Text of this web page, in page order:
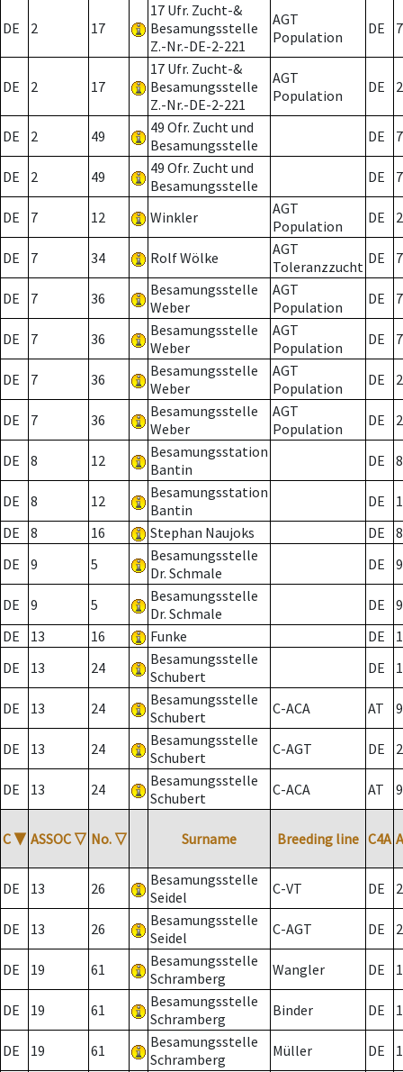
DE 2 17
17 Ufr. Zucht-&
Besamungsstelle
Z.-Nr.-DE-2-221
AGT
Population
DE 7
DE 2 17
17 Ufr. Zucht-&
Besamungsstelle
Z.-Nr.-DE-2-221
AGT
Population
DE 2
DE 2 49
49 Ofr. Zucht und
Besamungsstelle
DE 7
DE 2 49
49 Ofr. Zucht und
Besamungsstelle
DE 7
DE 7 12 Winkler
AGT
Population
DE 2
DE 7 34 Rolf Wölke
AGT
Toleranzzucht DE 7
DE 7 36
Besamungsstelle
Weber
AGT
Population
DE 7
DE 7 36
Besamungsstelle
Weber
AGT
Population
DE 7
DE 7 36
Besamungsstelle
Weber
AGT
Population
DE 2
DE 7 36
Besamungsstelle
Weber
AGT
Population
DE 2
DE 8 12
Besamungsstation
Bantin
DE 8
DE 8 12
Besamungsstation
Bantin
DE
DE
8 16 Stephan Naujoks DE
8
DE
9 5
Besamungsstelle
Dr. Schmale
DE 9
DE 9 5
Besamungsstelle
Dr. Schmale
DE
9
DE
13 16 Funke DE
DE
13 24
Besamungsstelle
Schubert
DE
DE 13 24
Besamungsstelle
Schubert
C-ACA AT
DE 13 24
Besamungsstelle
Schubert
C-AGT DE 2
DE 13 24
Besamungsstelle
Schubert
C-ACA AT
C ▼ ASSOC ▽ No. ▽ Surname Breeding line C4A
DE 13 26
Besamungsstelle
Seidel
C-VT DE 2
DE 13 26
Besamungsstelle
Seidel
C-AGT DE 2
DE 19 61
Besamungsstelle
Schramberg
Wangler DE
DE 19 61
Besamungsstelle
Schramberg
Binder DE 1
DE 19 61
Besamungsstelle
Schramberg
Müller DE